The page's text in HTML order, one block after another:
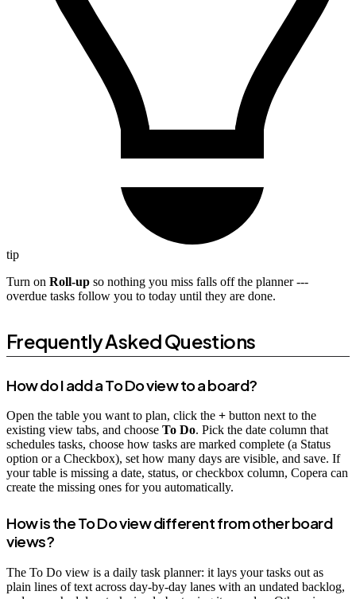
tip
Turn on Roll-up so nothing you miss falls off the planner ---
overdue tasks follow you to today until they are done.
Frequently Asked Questions
How do I add a To Do view to a board?
Open the table you want to plan, click the + button next to the
existing view tabs, and choose To Do. Pick the date column that
schedules tasks, choose how tasks are marked complete (a Status
option or a Checkbox), set how many days are visible, and save. If
your table is missing a date, status, or checkbox column, Copera can
create the missing ones for you automatically.
How is the To Do view different from other board
views?
The To Do view is a daily task planner: it lays your tasks out as
plain lines of text across day-by-day lanes with an undated backlog,